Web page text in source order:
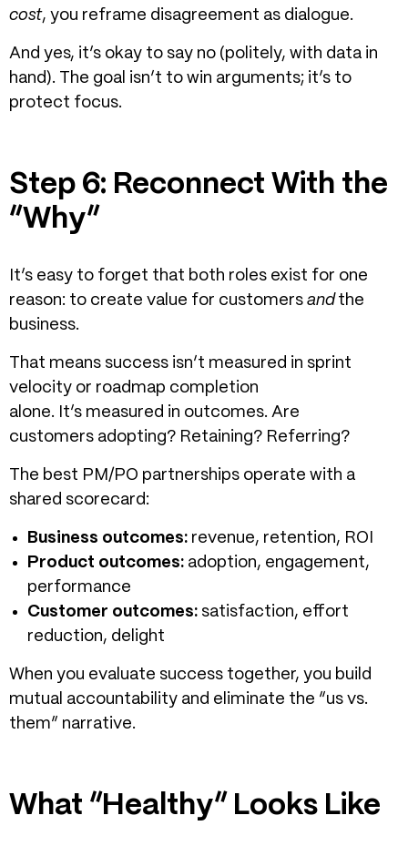
cost, you reframe disagreement as dialogue.
And yes, it’s okay to say no (politely, with data in
hand). The goal isn’t to win arguments; it’s to
protect focus.
Step 6: Reconnect With the
“Why”
It’s easy to forget that both roles exist for one
reason: to create value for customers andthe
business.
That means success isn’t measured in sprint
velocity or roadmap completion
alone. It’s measured in outcomes. Are
customers adopting? Retaining? Referring?
The best PM/PO partnerships operate with a
shared scorecard:
Business outcomes: revenue, retention, ROI
Product outcomes: adoption, engagement,
performance
Customer outcomes: satisfaction, effort
reduction, delight
When you evaluate success together, you build
mutual accountability and eliminate the “us vs.
them” narrative.
What “Healthy” Looks Like